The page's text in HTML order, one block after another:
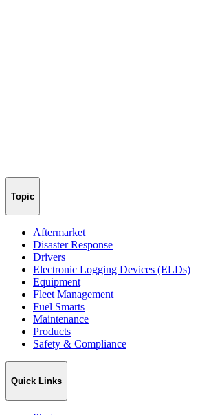
Topic
Aftermarket
Disaster Response
Drivers
Electronic Logging Devices (ELDs)
Equipment
Fleet Management
Fuel Smarts
Maintenance
Products
Safety & Compliance
Quick Links